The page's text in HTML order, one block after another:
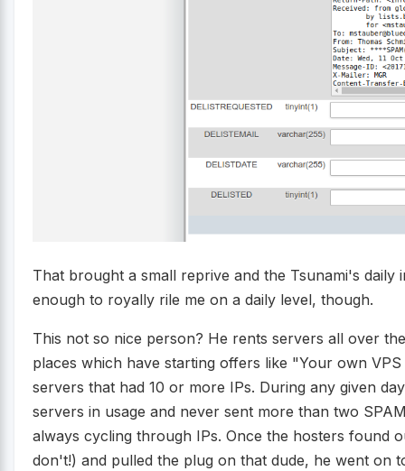
That brought a small reprive and the Tsunami's daily
enough to royally rile me on a daily level, though.
This not so nice person? He rents servers all over
places which have starting offers like "Your own
servers that had 10 or more IPs. During any given
servers in usage and never sent more than two
always cycling through IPs. Once the hosters found
don't!) and pulled the plug on that dude, he went on